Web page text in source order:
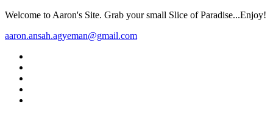
Welcome to Aaron's Site. Grab your small Slice of Paradise...Enjoy!
aaron.ansah.agyeman@gmail.com